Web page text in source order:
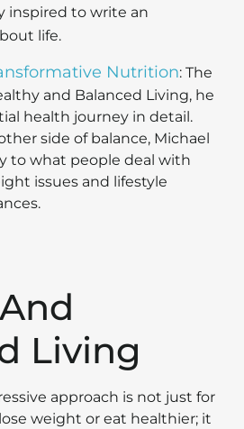
inspired to write an
life.
Nutrition: The
and Balanced Living, he
health journey in detail.
side of balance, Michael
to what people deal with
issues and lifestyle
Living
approach is not just for
weight or eat healthier; it